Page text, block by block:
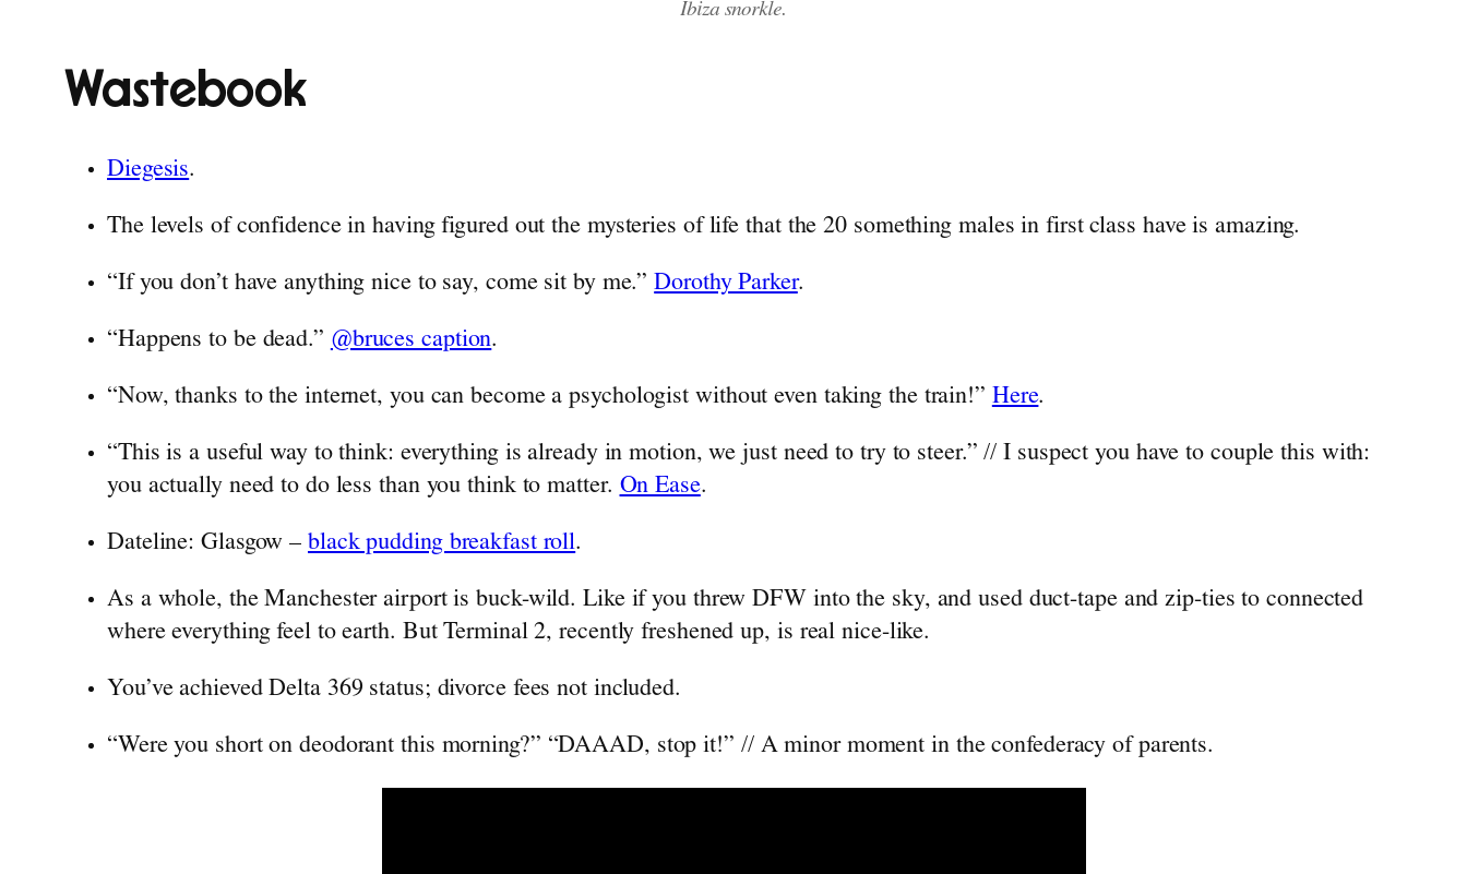
Ibiza snorkle.
Wastebook
Diegesis.
The levels of confidence in having figured out the mysteries of life that the 20 something males in first class have is amazing.
“If you don’t have anything nice to say, come sit by me.”Dorothy Parker.
“Happens to be dead.” @bruces caption.
“Now, thanks to the internet, you can become a psychologist without even taking the train!” Here.
“This is a useful way to think: everything is already in motion, we just need to try to steer.” // I suspect you have to couple this with:
you actually need to do less than you think to matter. On Ease.
Dateline: Glasgow – black pudding breakfast roll.
As a whole, the Manchester airport is buck-wild. Like if you threw DFW into the sky, and used duct-tape and zip-ties to connected
where everything feel to earth. But Terminal 2, recently freshened up, is real nice-like.
You’ve achieved Delta 369 status; divorce fees not included.
“Were you short on deodorant this morning?” “DAAAD, stop it!” // A minor moment in the confederacy of parents.